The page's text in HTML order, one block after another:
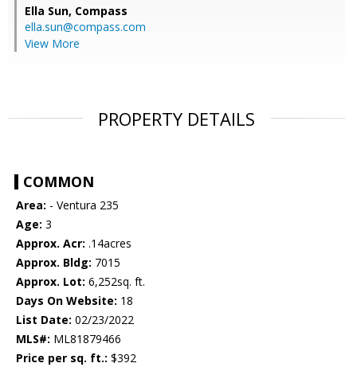
Ella Sun, Compass
ella.sun@compass.com
View More
PROPERTY DETAILS
COMMON
Area: - Ventura 235
Age: 3
Approx. Acr: .14acres
Approx. Bldg: 7015
Approx. Lot: 6,252sq. ft.
Days On Website: 18
List Date: 02/23/2022
MLS#: ML81879466
Price per sq. ft.: $392